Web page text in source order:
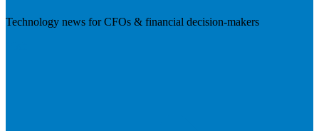
Technology news for CFOs & financial decision-makers